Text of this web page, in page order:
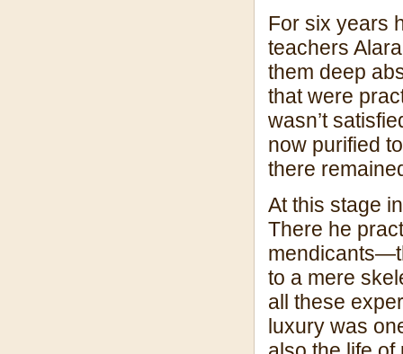
For six years
teachers
them deep
that were
wasn’t
now purified
there
At this stage
There he
to a mere
all these
luxury was